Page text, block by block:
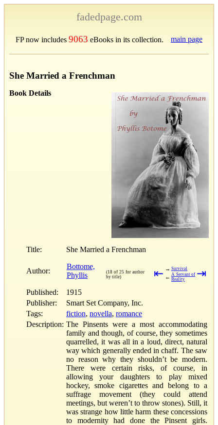
fadedpage.com
FP now includes 9063 eBooks in its collection. main page
She Married a Frenchman
Book Details
Title: She Married a Frenchman
Author:
Bottome,
Phyllis
(18 of 25 for author
by title)
⇤ → Survival
← A Servant of
Reality
⇥
Published:
1915
Publisher:
Smart Set Company, Inc.
Tags:
fiction, novella, romance
Description: The Pinsents were a most accommodating
family and though, of course, they sometimes
quarrelled, it was all in a loud, direct, natural
way which generally ended in chaff. The saw
no reason why they shouldn’t be modern.
There were certain risks, of course, in
allowing your daughters to play mixed
hockey, smoke cigarettes and belong to a
suffrage movement (they could attend
meetings, but weren’t to throw stones). Still, it
was strange how little harm these concessions
to modernity had done the Pinsent girls.